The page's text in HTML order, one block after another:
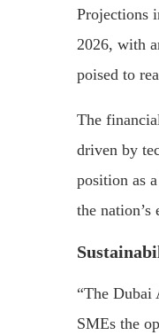
Projections
2026, with
poised to
The
driven by
position as
the nation’s
“The Dubai
SMEs the